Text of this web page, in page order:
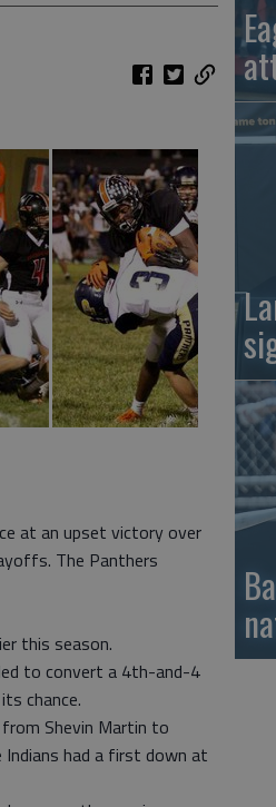
at an upset victory over
The Panthers
this season.
to convert a 4th-and-4
chance.
Shevin Martin to
Indians had a first down at